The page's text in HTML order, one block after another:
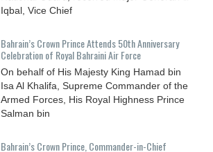
Iqbal, Vice Chief
Bahrain’s Crown Prince Attends 50th Anniversary
Celebration of Royal Bahraini Air Force
On behalf of His Majesty King Hamad bin
Isa Al Khalifa, Supreme Commander of the
Armed Forces, His Royal Highness Prince
Salman bin
Bahrain’s Crown Prince, Commander-in-Chief